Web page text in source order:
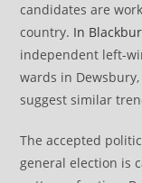
candidates are
country. In
independent left-
wards in
suggest similar
The accepted
general election is